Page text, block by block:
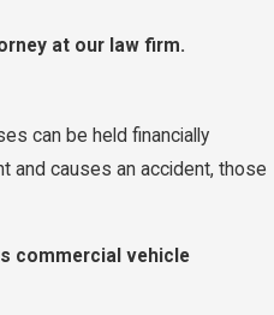
at our law firm.
can be held financially
and causes an accident, those
commercial vehicle